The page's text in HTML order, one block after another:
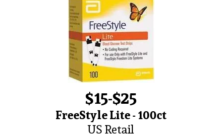
$15-$25
FreeStyle Lite - 100ct
US Retail